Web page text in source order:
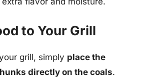
to Your Grill
grill, simply place the
directly on the coals.